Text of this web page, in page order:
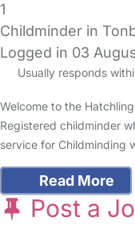
1
Childminder in
Logged in 03
Usually responds
Welcome to the
Registered childminder
service for Childminding
Read More
Post a